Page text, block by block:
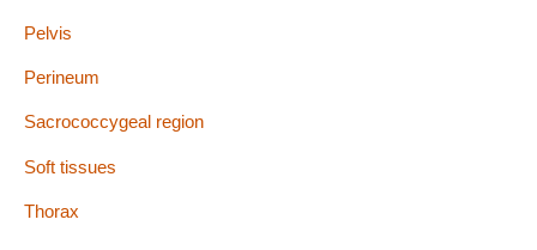
Pelvis
Perineum
Sacrococcygeal region
Soft tissues
Thorax